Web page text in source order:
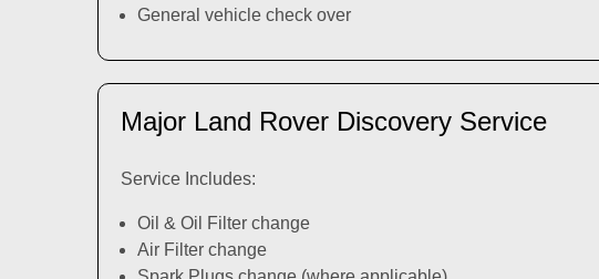
General vehicle check over
Major Land Rover Discovery Service
Service Includes:
Oil & Oil Filter change
Air Filter change